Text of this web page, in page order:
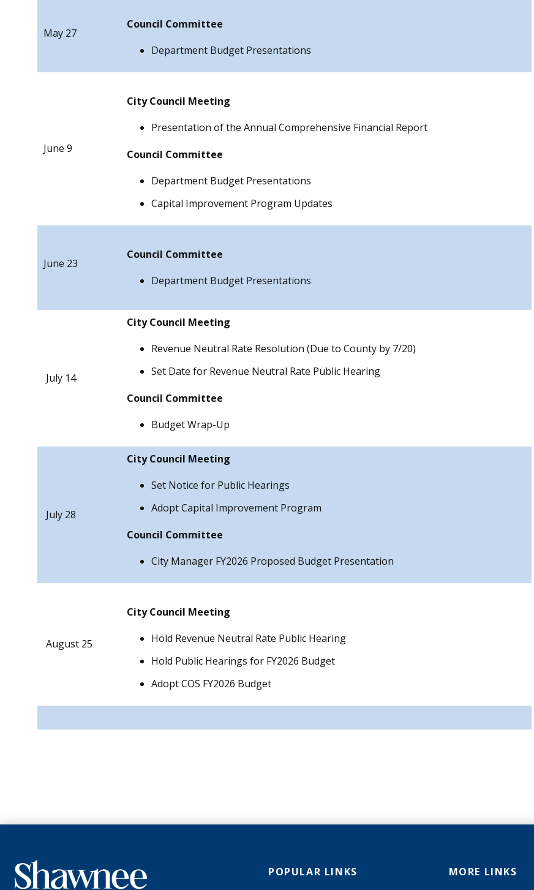
May 27
Council Committee
Department Budget Presentations
June 9
City Council Meeting
Presentation of the Annual Comprehensive Financial Report
Council Committee
Department Budget Presentations
Capital Improvement Program Updates
June 23
Council Committee
Department Budget Presentations
July 14
City Council Meeting
Revenue Neutral Rate Resolution (Due to County by 7/20)
Set Date for Revenue Neutral Rate Public Hearing
Council Committee
Budget Wrap-Up
July 28
City Council Meeting
Set Notice for Public Hearings
Adopt Capital Improvement Program
Council Committee
City Manager FY2026 Proposed Budget Presentation
August 25
City Council Meeting
Hold Revenue Neutral Rate Public Hearing
Hold Public Hearings for FY2026 Budget
Adopt COS FY2026 Budget
POPULAR LINKS
MORE LINKS